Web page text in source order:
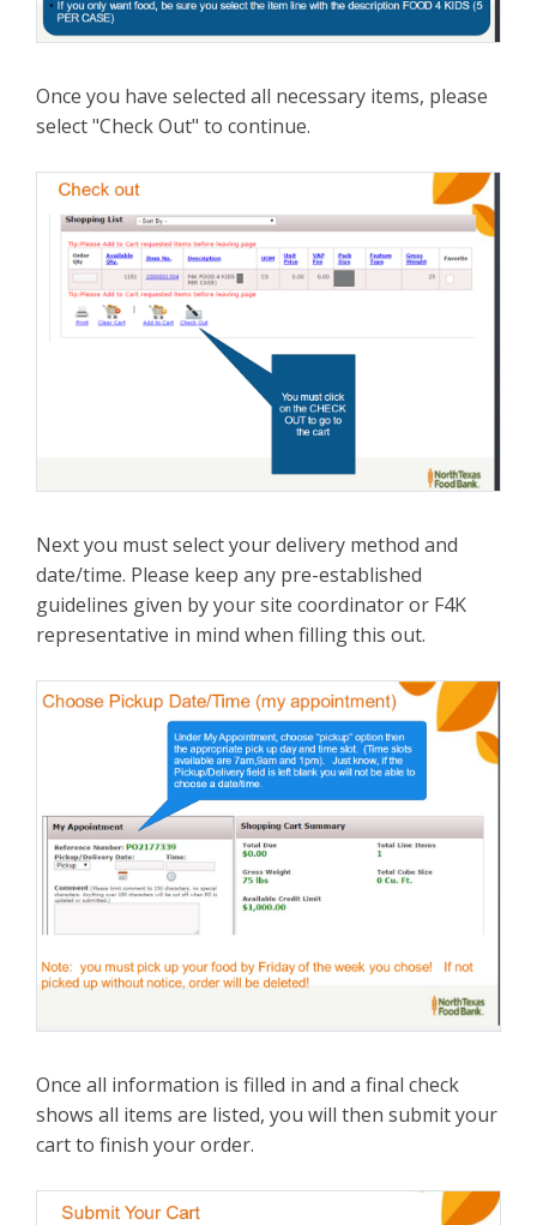
Once you have selected all necessary items, please
select "Check Out" to continue.
Next you must select your delivery method and
date/time. Please keep any pre-established
guidelines given by your site coordinator or F4K
representative in mind when filling this out.
Once all information is filled in and a final check
shows all items are listed, you will then submit your
cart to finish your order.